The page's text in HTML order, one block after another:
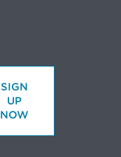
SIGN
UP
NOW